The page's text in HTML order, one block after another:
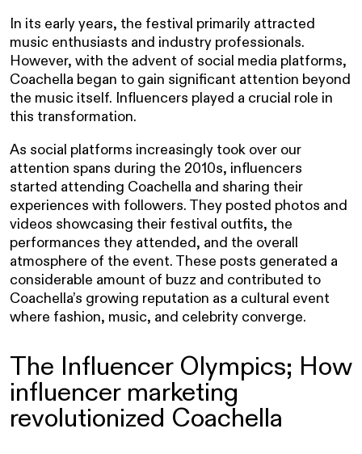
In its early years, the festival primarily attracted
music enthusiasts and industry professionals.
However, with the advent of social media platforms,
Coachella began to gain significant attention beyond
the music itself. Influencers played a crucial role in
this transformation.
As social platforms increasingly took over our
attention spans during the 2010s, influencers
started attending Coachella and sharing their
experiences with followers. They posted photos and
videos showcasing their festival outfits, the
performances they attended, and the overall
atmosphere of the event. These posts generated a
considerable amount of buzz and contributed to
Coachella’s growing reputation as a cultural event
where fashion, music, and celebrity converge.
The Influencer Olympics; How
influencer marketing
revolutionized Coachella